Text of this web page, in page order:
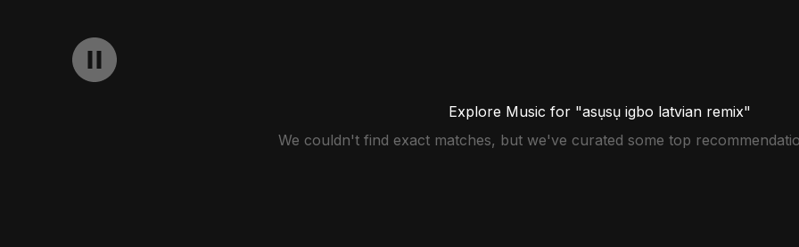
Explore Music for "asụsụ igbo latvian remix"
We couldn't find exact matches, but we've curated some top